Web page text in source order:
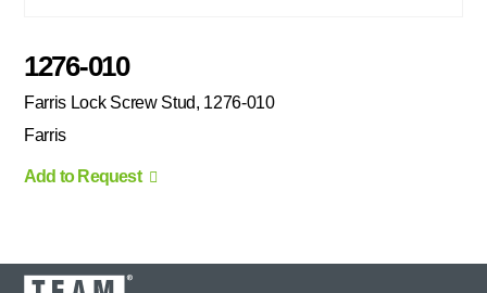
1276-010
Farris Lock Screw Stud, 1276-010
Farris
Add to Request